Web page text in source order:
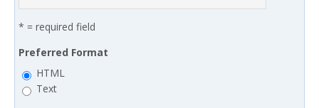
* = required field
Preferred Format
HTML
Text